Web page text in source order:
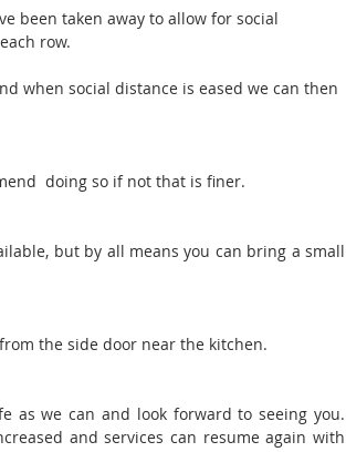
been taken away to allow for social
row.
when social distance is eased we can then
doing so if not that is finer.
but by all means you can bring a small
the side door near the kitchen.
as we can and look forward to seeing you.
and services can resume again with